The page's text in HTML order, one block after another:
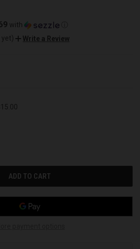
with
yet)
Write a Review